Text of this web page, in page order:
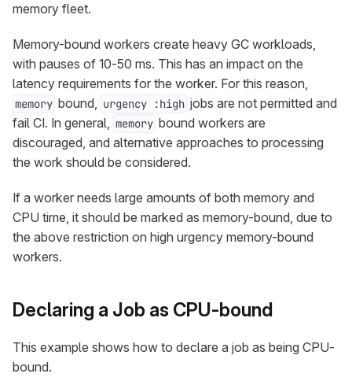
memory fleet.
Memory-bound workers create heavy GC workloads,
with pauses of 10-50 ms. This has an impact on the
latency requirements for the worker. For this reason,
memory bound, urgency :high jobs are not permitted and
fail CI. In general, memory bound workers are
discouraged, and alternative approaches to processing
the work should be considered.
If a worker needs large amounts of both memory and
CPU time, it should be marked as memory-bound, due to
the above restriction on high urgency memory-bound
workers.
Declaring a Job as CPU-bound
This example shows how to declare a job as being CPU-
bound.